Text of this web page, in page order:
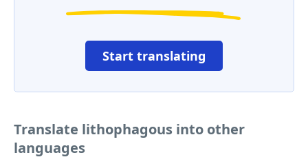
Start translating
Translate lithophagous into other
languages